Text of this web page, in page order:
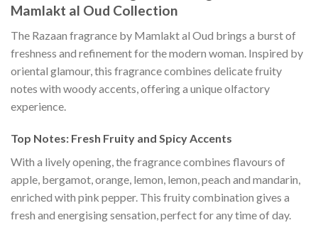
Mamlakt al Oud Collection
The Razaan fragrance by Mamlakt al Oud brings a burst of
freshness and refinement for the modern woman. Inspired by
oriental glamour, this fragrance combines delicate fruity
notes with woody accents, offering a unique olfactory
experience.
Top Notes: Fresh Fruity and Spicy Accents
With a lively opening, the fragrance combines flavours of
apple, bergamot, orange, lemon, lemon, peach and mandarin,
enriched with pink pepper. This fruity combination gives a
fresh and energising sensation, perfect for any time of day.